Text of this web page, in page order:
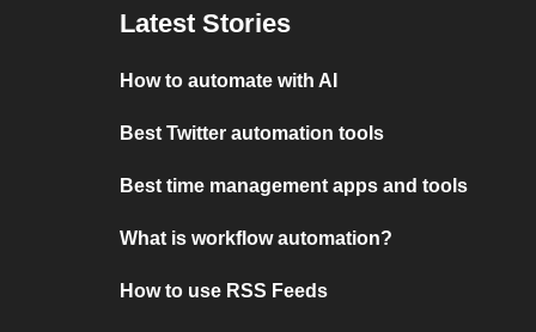
Latest Stories
How to automate with AI
Best Twitter automation tools
Best time management apps and tools
What is workflow automation?
How to use RSS Feeds